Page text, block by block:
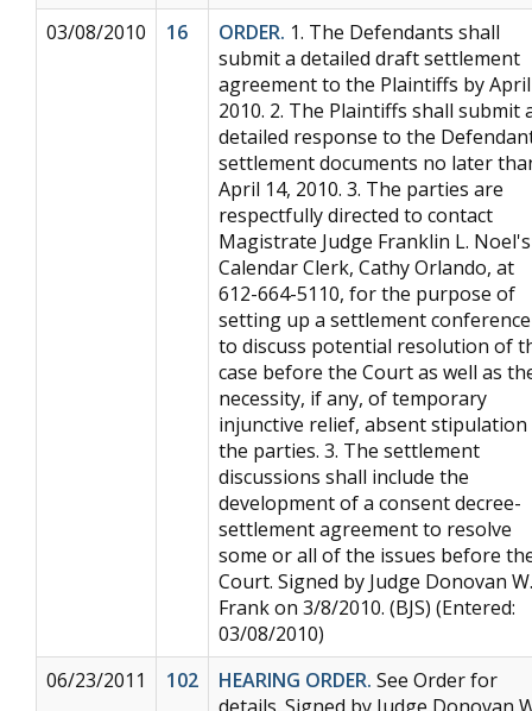
03/08/2010
16 ORDER. 1. The Defendants shall
submit a detailed draft settlement
agreement to the Plaintiffs by
2010. 2. The Plaintiffs shall submit
detailed response to the
settlement documents no later
April 14, 2010. 3. The parties are
respectfully directed to contact
Magistrate Judge Franklin L. Noel's
Calendar Clerk, Cathy Orlando, at
612-664-5110, for the purpose of
setting up a settlement conference
to discuss potential resolution of
case before the Court as well as
necessity, if any, of temporary
injunctive relief, absent
the parties. 3. The settlement
discussions shall include the
development of a consent decree-
settlement agreement to resolve
some or all of the issues before
Court. Signed by Judge Donovan W.
Frank on 3/8/2010. (BJS) (Entered:
03/08/2010)
06/23/2011
102 HEARING ORDER. See Order for